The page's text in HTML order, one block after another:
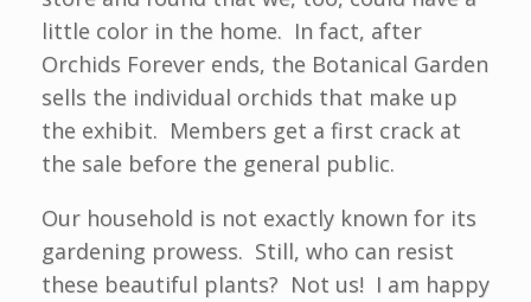
little color in the home. In fact, after
Orchids Forever ends, the Botanical Garden
sells the individual orchids that make up
the exhibit. Members get a first crack at
the sale before the general public.
Our household is not exactly known for its
gardening prowess. Still, who can resist
these beautiful plants? Not us! I am happy